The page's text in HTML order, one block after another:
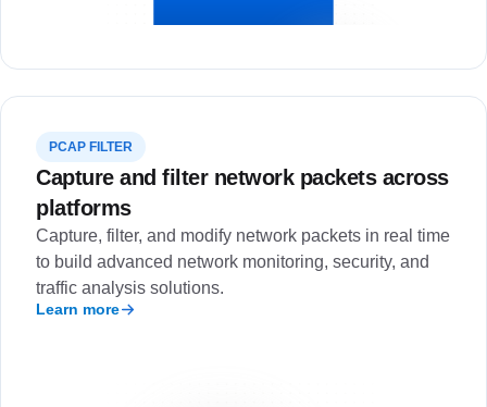
PCAP FILTER
Capture and filter network packets across
platforms
Capture, filter, and modify network packets in real time
to build advanced network monitoring, security, and
traffic analysis solutions.
Learn more